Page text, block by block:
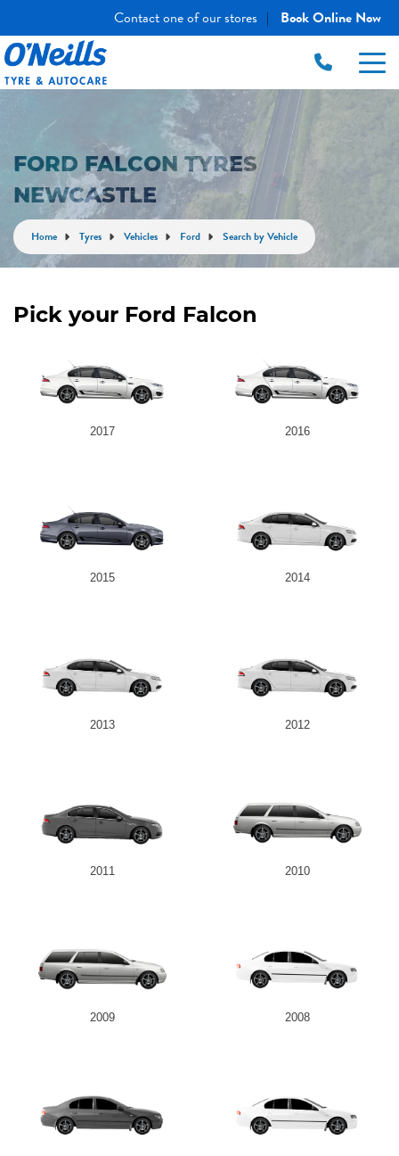
Contact one of our stores | Book Online Now
FORD FALCON TYRES
NEWCASTLE
Home Tyres Vehicles Ford Search by Vehicle
Pick your Ford Falcon
2017 2016
2015 2014
2013 2012
2011 2010
2009 2008